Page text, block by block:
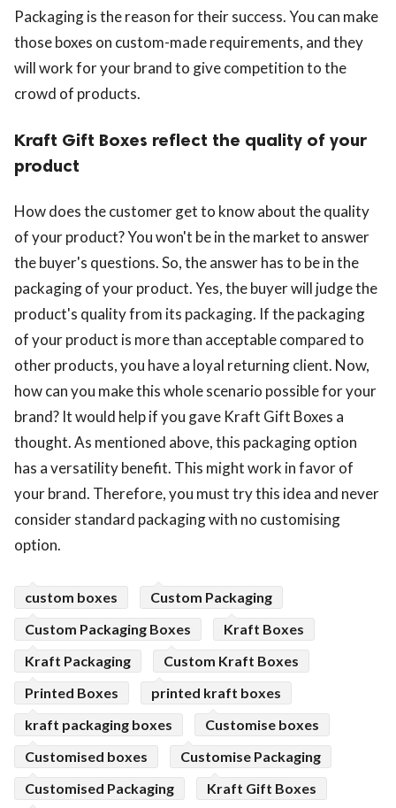
Packaging is the reason for their success. You can make
those boxes on custom-made requirements, and they
will work for your brand to give competition to the
crowd of products.
Kraft Gift Boxes reflect the quality of your
product
How does the customer get to know about the quality
of your product? You won't be in the market to answer
the buyer's questions. So, the answer has to be in the
packaging of your product. Yes, the buyer will judge the
product's quality from its packaging. If the packaging
of your product is more than acceptable compared to
other products, you have a loyal returning client. Now,
how can you make this whole scenario possible for your
brand? It would help if you gave Kraft Gift Boxes a
thought. As mentioned above, this packaging option
has a versatility benefit. This might work in favor of
your brand. Therefore, you must try this idea and never
consider standard packaging with no customising
option.
custom boxes
Custom Packaging
Custom Packaging Boxes
Kraft Boxes
Kraft Packaging
Custom Kraft Boxes
Printed Boxes
printed kraft boxes
kraft packaging boxes
Customise boxes
Customised boxes
Customise Packaging
Customised Packaging
Kraft Gift Boxes